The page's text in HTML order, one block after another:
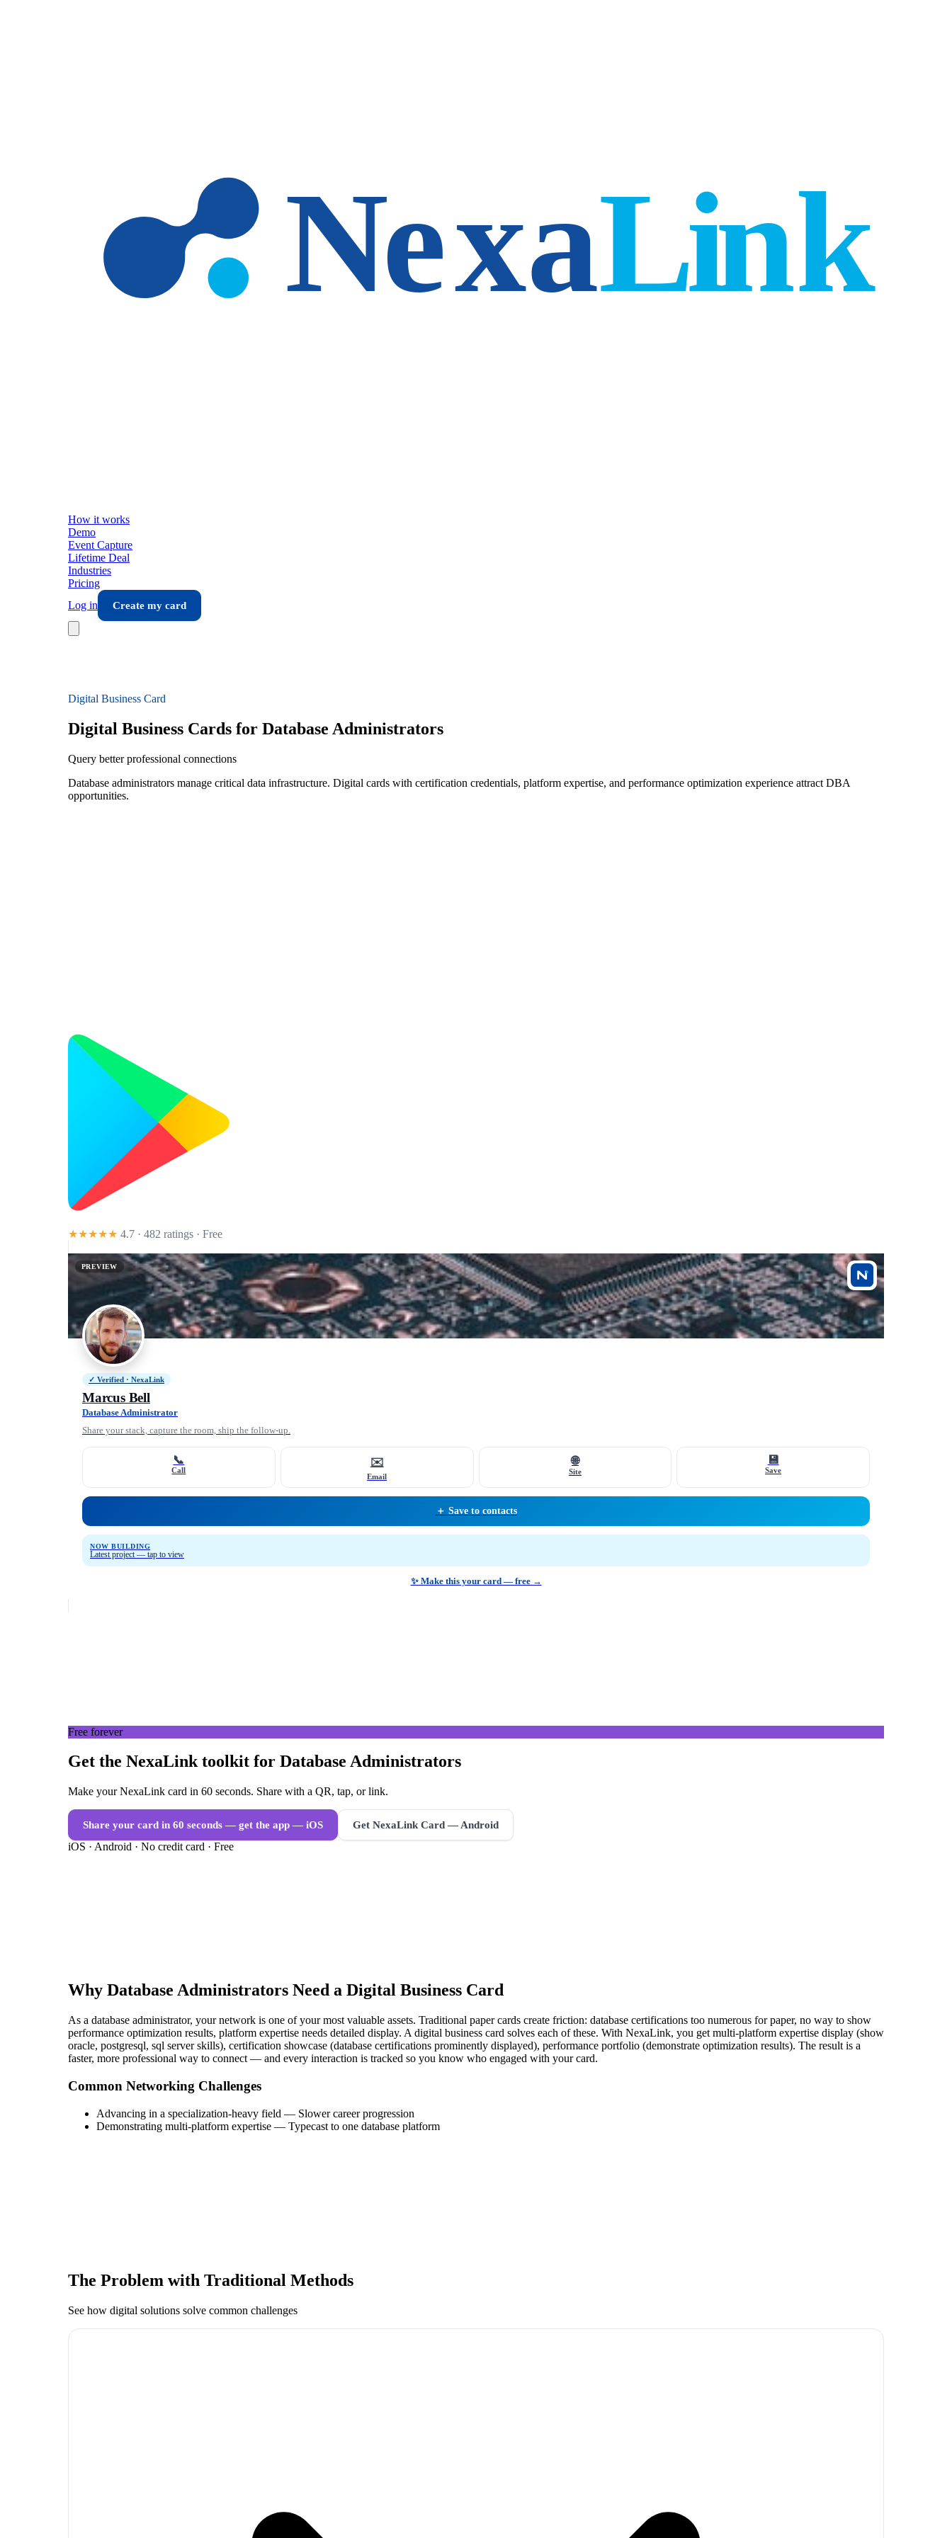
How it works
Demo
Event Capture
Lifetime Deal
Industries
Pricing
Log in
Create my card
Digital Business Card
Digital Business Cards for Database Administrators
Query better professional connections
Database administrators manage critical data infrastructure. Digital cards with certification credentials, platform expertise, and performance optimization experience attract DBA
opportunities.
★★★★★ 4.7 · 482 ratings · Free
PREVIEW
✓ Verified · NexaLink
Marcus Bell
Database Administrator
Share your stack, capture the room, ship the follow-up.
📞
Call
✉️
Email
🌐
Site
💾
Save
＋ Save to contacts
NOW BUILDING
Latest project — tap to view
✨ Make this your card — free →
Free forever
Get the NexaLink toolkit for Database Administrators
Make your NexaLink card in 60 seconds. Share with a QR, tap, or link.
Share your card in 60 seconds — get the app — iOS Get NexaLink Card — Android
iOS · Android · No credit card · Free
Why Database Administrators Need a Digital Business Card
As a database administrator, your network is one of your most valuable assets. Traditional paper cards create friction: database certifications too numerous for paper, no way to show
performance optimization results, platform expertise needs detailed display. A digital business card solves each of these. With NexaLink, you get multi-platform expertise display (show
oracle, postgresql, sql server skills), certification showcase (database certifications prominently displayed), performance portfolio (demonstrate optimization results). The result is a
faster, more professional way to connect — and every interaction is tracked so you know who engaged with your card.
Common Networking Challenges
Advancing in a specialization-heavy field — Slower career progression
Demonstrating multi-platform expertise — Typecast to one database platform
The Problem with Traditional Methods
See how digital solutions solve common challenges